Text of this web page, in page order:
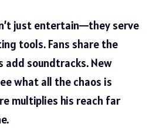
just entertain—they serve
tools. Fans share the
add soundtracks. New
what all the chaos is
multiplies his reach far